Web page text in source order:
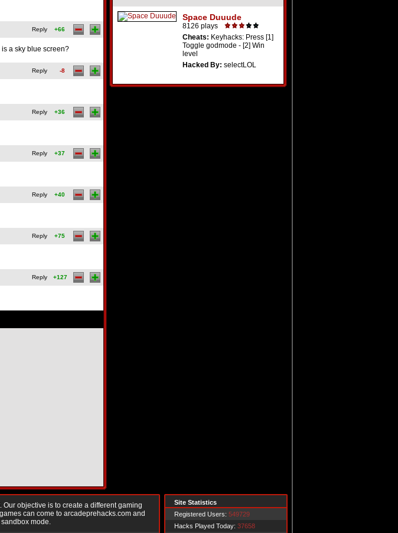
Space Duuude
8126 plays
Cheats: Keyhacks: Press [1]
Toggle godmode - [2] Win
level
Hacked By: selectLOL
Reply +66
a sky blue screen?
Reply -8
Reply +36
Reply +37
Reply +40
Reply +75
Reply +127
objective is to create a different gaming
can come to arcadeprehacks.com and
mode.
Site Statistics
Registered Users: 549729
Hacks Played Today: 37658